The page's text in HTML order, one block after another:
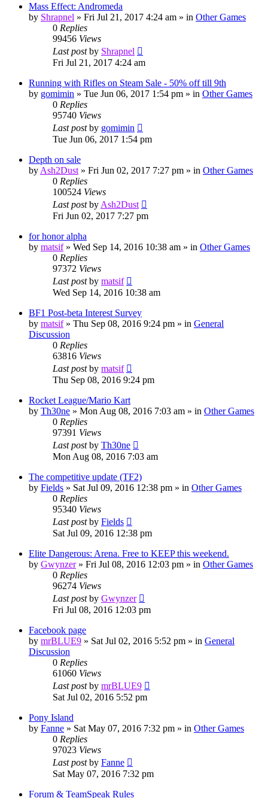
Mass Effect: Andromeda
by Shrapnel » Fri Jul 21, 2017 4:24 am » in Other Games
0 Replies
99456 Views
Last postby Shrapnel
Fri Jul 21, 2017 4:24 am
Running with Rifles on Steam Sale - 50% off till 9th
by gomimin » Tue Jun 06, 2017 1:54 pm » in Other Games
0 Replies
95740 Views
Last postby gomimin
Tue Jun 06, 2017 1:54 pm
Depth on sale
by Ash2Dust » Fri Jun 02, 2017 7:27 pm » in Other Games
0 Replies
100524 Views
Last postby Ash2Dust
Fri Jun 02, 2017 7:27 pm
for honor alpha
by matsif» Wed Sep 14, 2016 10:38 am » in Other Games
0 Replies
97372 Views
Last postby matsif
Wed Sep 14, 2016 10:38 am
BF1 Post-beta Interest Survey
by matsif» Thu Sep 08, 2016 9:24 pm » in General
Discussion
0 Replies
63816 Views
Last postby matsif
Thu Sep 08, 2016 9:24 pm
Rocket League/Mario Kart
by Th30ne » Mon Aug 08, 2016 7:03 am » in Other Games
0 Replies
97391 Views
Last postby Th30ne
Mon Aug 08, 2016 7:03 am
The competitive update (TF2)
by Fields » Sat Jul 09, 2016 12:38 pm » in Other Games
0 Replies
95340 Views
Last postby Fields
Sat Jul 09, 2016 12:38 pm
Elite Dangerous: Arena. Free to KEEP this weekend.
by Gwynzer» Fri Jul 08, 2016 12:03 pm » in Other Games
0 Replies
96274 Views
Last postby Gwynzer
Fri Jul 08, 2016 12:03 pm
Facebook page
by mrBLUE9 » Sat Jul 02, 2016 5:52 pm » in General
Discussion
0 Replies
61060 Views
Last postby mrBLUE9
Sat Jul 02, 2016 5:52 pm
Pony Island
by Fanne » Sat May 07, 2016 7:32 pm » in Other Games
0 Replies
97023 Views
Last postby Fanne
Sat May 07, 2016 7:32 pm
Forum & TeamSpeak Rules